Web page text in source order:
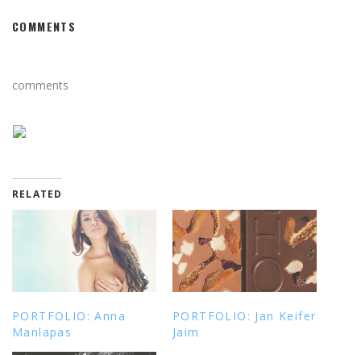
COMMENTS
comments
RELATED
PORTFOLIO: Anna
Manlapas
PORTFOLIO: Jan Keifer
Jaim